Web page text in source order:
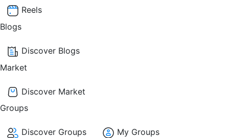
Reels
Blogs
Discover Blogs
Market
Discover Market
Groups
Discover Groups
My Groups